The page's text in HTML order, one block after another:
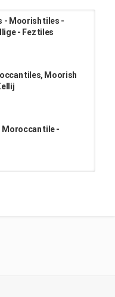
- Moorish tiles -
- Fez tiles
tiles, Moorish
tile -
Moroccan